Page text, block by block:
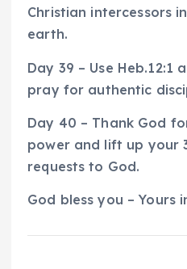
Christian intercessors
earth.
Day 39 – Use Heb.12:1
pray for authentic
Day 40 – Thank God
power and lift up your
requests to God.
God bless you – Yours